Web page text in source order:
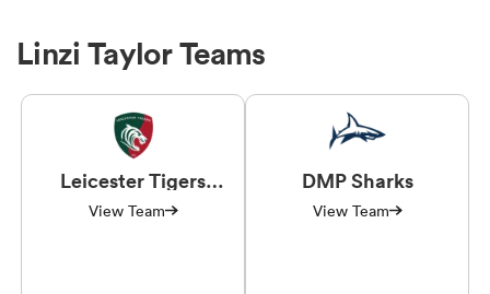
Linzi Taylor Teams
Leicester Tigers
Women
View Team
DMP Sharks
View Team